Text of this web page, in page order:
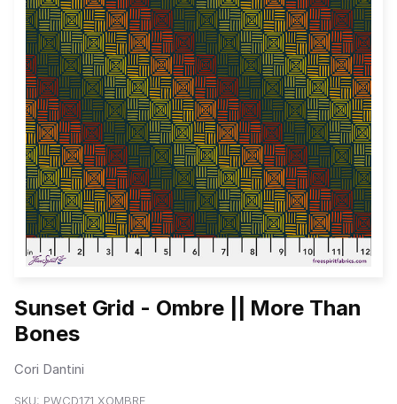
Sunset Grid - Ombre || More Than
Bones
Cori Dantini
SKU: PWCD171.XOMBRE